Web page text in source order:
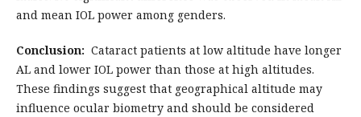
and mean IOL power among genders.
Conclusion: Cataract patients at low altitude have longer
AL and lower IOL power than those at high altitudes.
These findings suggest that geographical altitude may
influence ocular biometry and should be considered